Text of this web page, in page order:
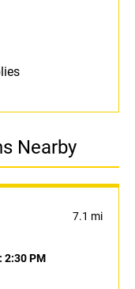
Nearby
7.1 mi
2:30 PM